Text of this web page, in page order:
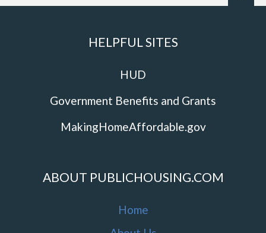
HELPFUL SITES
HUD
Government Benefits and Grants
MakingHomeAffordable.gov
ABOUT PUBLICHOUSING.COM
Home